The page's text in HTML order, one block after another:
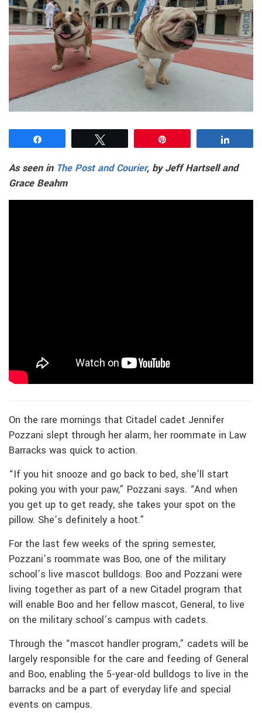
As seen in The Post and Courier, by Jeff Hartsell and
Grace Beahm
On the rare mornings that Citadel cadet Jennifer
Pozzani slept through her alarm, her roommate in Law
Barracks was quick to action.
“If you hit snooze and go back to bed, she’ll start
poking you with your paw,” Pozzani says. “And when
you get up to get ready, she takes your spot on the
pillow. She’s definitely a hoot.”
For the last few weeks of the spring semester,
Pozzani’s roommate was Boo, one of the military
school’s live mascot bulldogs. Boo and Pozzani were
living together as part of a new Citadel program that
will enable Boo and her fellow mascot, General, to live
on the military school’s campus with cadets.
Through the “mascot handler program,” cadets will be
largely responsible for the care and feeding of General
and Boo, enabling the 5-year-old bulldogs to live in the
barracks and be a part of everyday life and special
events on campus.